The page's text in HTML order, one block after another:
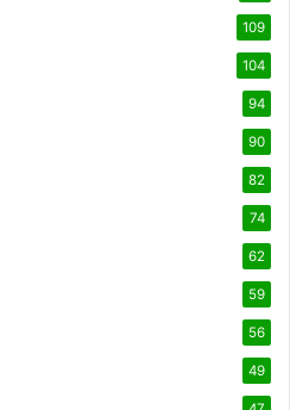
109
104
94
90
82
74
62
59
56
49